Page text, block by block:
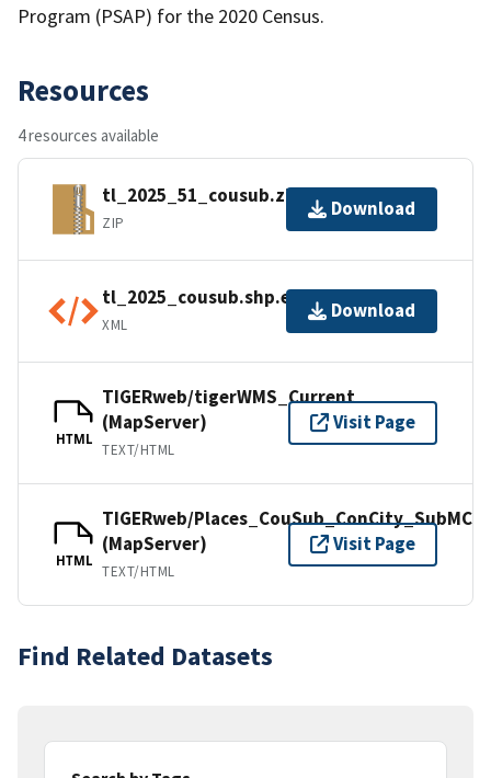
Program (PSAP) for the 2020 Census.
Resources
4 resources available
tl_2025_51_cousub.zip
ZIP
Download
tl_2025_cousub.shp.ea.iso.xml
XML
Download
HTML
TIGERweb/tigerWMS_Current
(MapServer)
TEXT/HTML
Visit Page
HTML
TIGERweb/Places_CouSub_ConCity_SubMCD
(MapServer)
TEXT/HTML
Visit Page
Find Related Datasets